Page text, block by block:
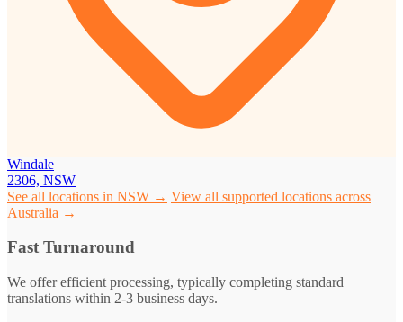
Windale
2306, NSW
See all locations in NSW → View all supported locations across
Australia →
Fast Turnaround
We offer efficient processing, typically completing standard
translations within 2-3 business days.